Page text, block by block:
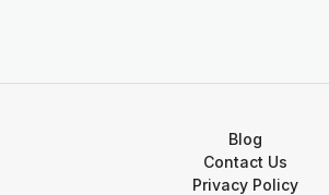
Blog
Contact Us
Privacy Policy